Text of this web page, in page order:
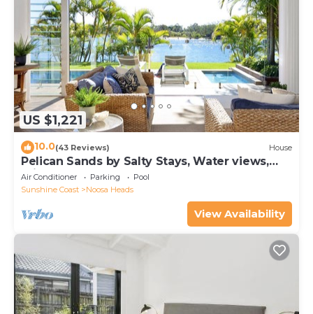
US $1,221
10.0(43 Reviews) House
Pelican Sands by Salty Stays, Water views,
Private Jetty
Air Conditioner Parking
Pool
Sunshine Coast
Noosa Heads
View Availability